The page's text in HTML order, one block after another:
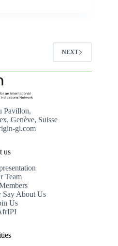
NEXT
Pavillon,
Genève, Suisse
gi.com
us
Team
Say About Us
Us